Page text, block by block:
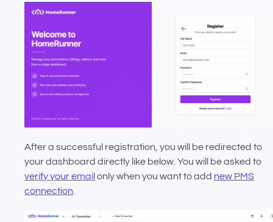
After a successful registration, you will be redirected to
your dashboard directly like below. You will be asked to
verify your email only when you want to add new PMS
connection.